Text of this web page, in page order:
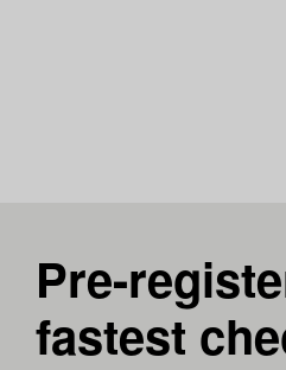
Pre-
fastest